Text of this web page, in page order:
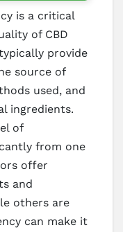
is a critical
of CBD
provide
source of
used, and
ingredients.
of
from one
offer
and
others are
can make it